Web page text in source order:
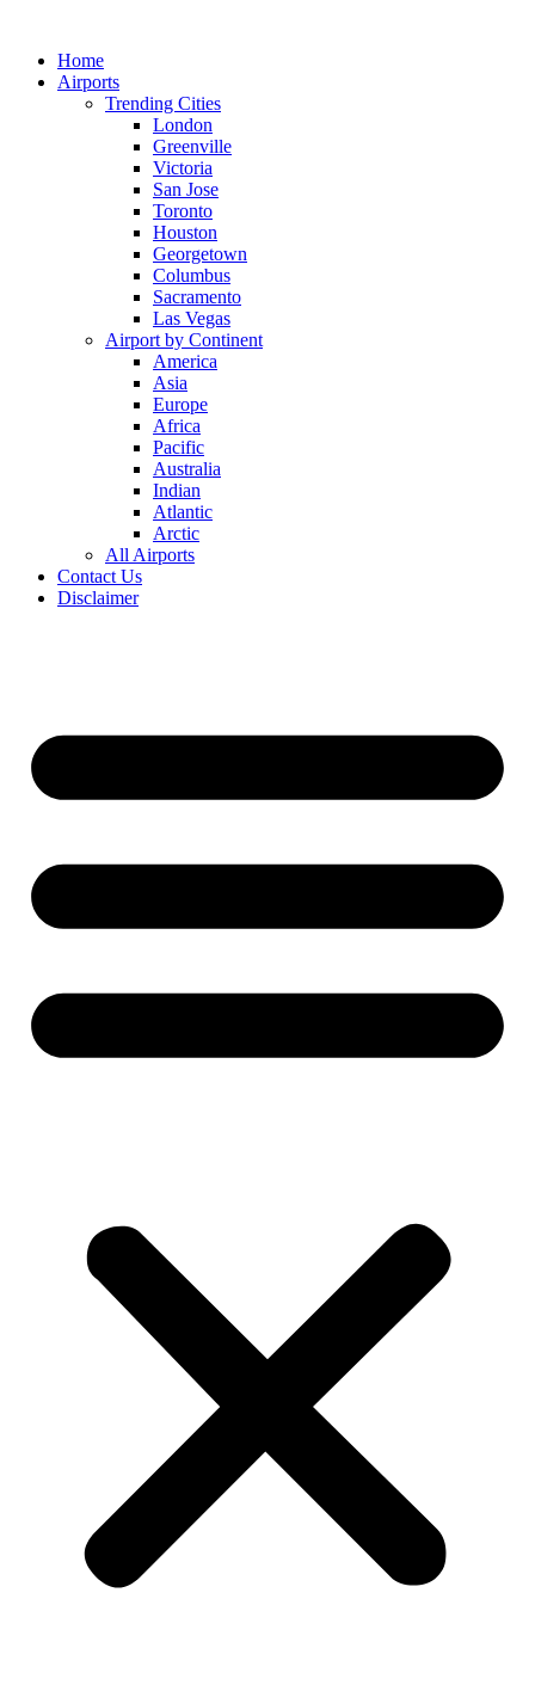
contentHome
Airports
Trending Cities
London
Greenville
Victoria
San Jose
Toronto
Houston
Georgetown
Columbus
Sacramento
Las Vegas
Airport by Continent
America
Asia
Europe
Africa
Pacific
Australia
Indian
Atlantic
Arctic
All Airports
Contact Us
Disclaimer